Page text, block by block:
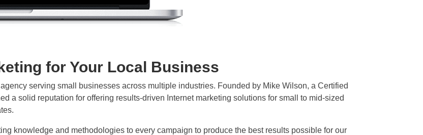
for Your Local Business
serving small businesses across multiple industries. Founded by Mike Wilson, a Certified
a solid reputation for offering results-driven Internet marketing solutions for small to mid-sized
knowledge and methodologies to every campaign to produce the best results possible for our